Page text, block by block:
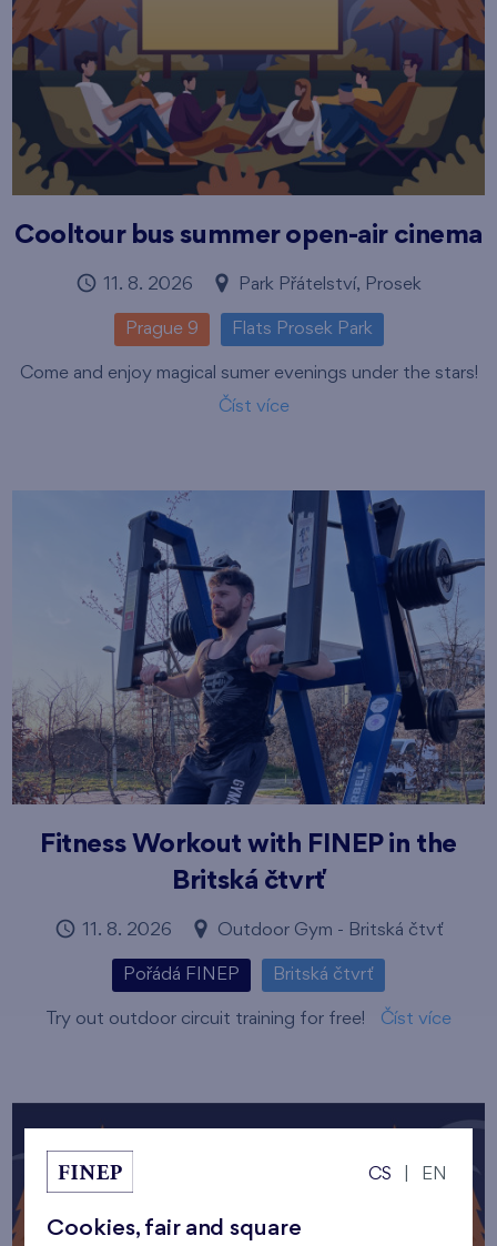
Cooltour bus summer open-air cinema
11. 8. 2026 Park Přátelství, Prosek
Prague 9 Flats Prosek Park
Come and enjoy magical sumer evenings under the stars!
Číst více
Fitness Workout with FINEP in the
Britská čtvrť
11. 8. 2026 Outdoor Gym - Britská čtvť
Pořádá FINEP Britská čtvrť
Try out outdoor circuit training for free! Číst více
CS EN
Cookies, fair and square